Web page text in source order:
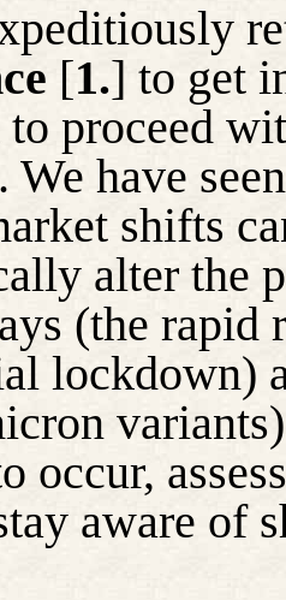
[1.] to get
proceed
We have
shifts
alter the
(the rapid
lockdown)
occur,
aware of